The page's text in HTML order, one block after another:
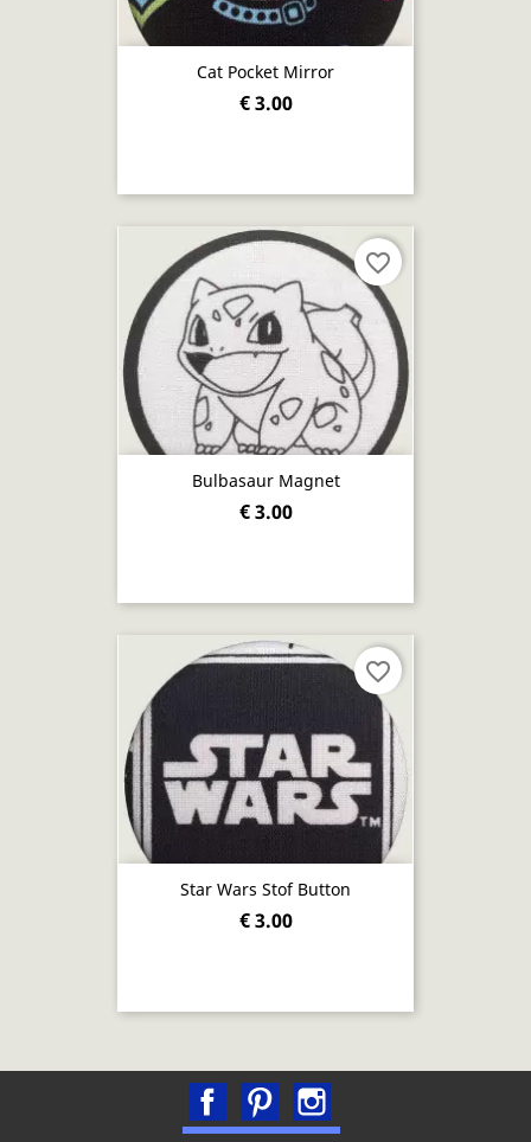
Cat Pocket Mirror
€ 3.00
Bulbasaur Magnet
€ 3.00
favorite_border
Star Wars Stof Button
€ 3.00
favorite_border
FacebookPinterest